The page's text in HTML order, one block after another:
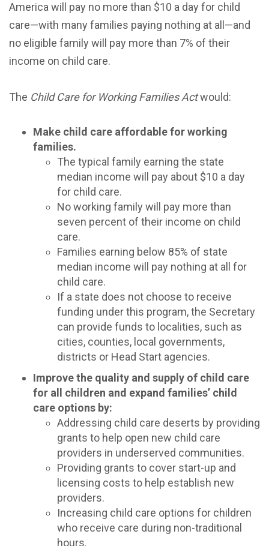
America will pay no more than $10 a day for child
care—with many families paying nothing at all—and
no eligible family will pay more than 7% of their
income on child care.
The Child Care for Working Families Actwould:
Make child care affordable for working
families.
The typical family earning the state
median income will pay about $10 a day
for child care.
No working family will pay more than
seven percent of their income on child
care.
Families earning below 85% of state
median income will pay nothing at all for
child care.
If a state does not choose to receive
funding under this program, the Secretary
can provide funds to localities, such as
cities, counties, local governments,
districts or Head Start agencies.
Improve the quality and supply of child care
for all children and expand families’ child
care options by:
Addressing child care deserts by providing
grants to help open new child care
providers in underserved communities.
Providing grants to cover start-up and
licensing costs to help establish new
providers.
Increasing child care options for children
who receive care during non-traditional
hours.